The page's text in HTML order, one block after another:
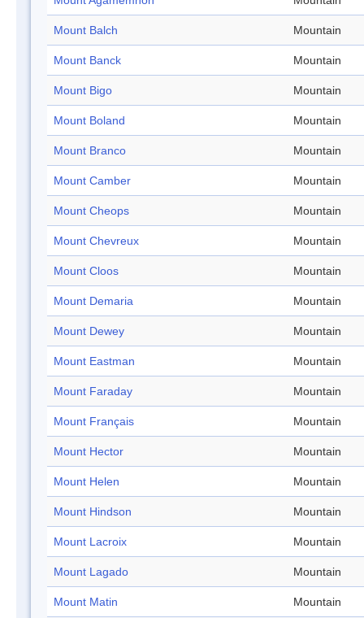
Mount Balch Mountain
Mount Banck Mountain
Mount Bigo Mountain
Mount Boland Mountain
Mount Branco Mountain
Mount Camber Mountain
Mount Cheops Mountain
Mount Chevreux Mountain
Mount Cloos Mountain
Mount Demaria Mountain
Mount Dewey Mountain
Mount Eastman Mountain
Mount Faraday Mountain
Mount Français Mountain
Mount Hector Mountain
Mount Helen Mountain
Mount Hindson Mountain
Mount Lacroix Mountain
Mount Lagado Mountain
Mount Matin Mountain